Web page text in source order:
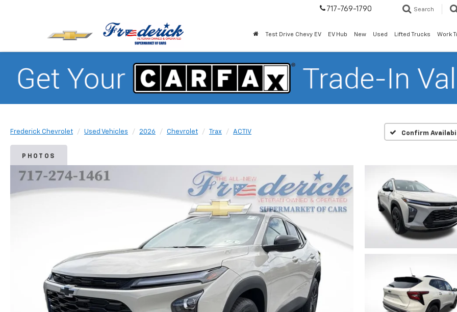
717-769-1790 Search
Test Drive Chevy EV EV Hub New Used Lifted Trucks Work
Frederick Chevrolet Used Vehicles 2026 Chevrolet Trax ACTIV Confirm
PHOTOS